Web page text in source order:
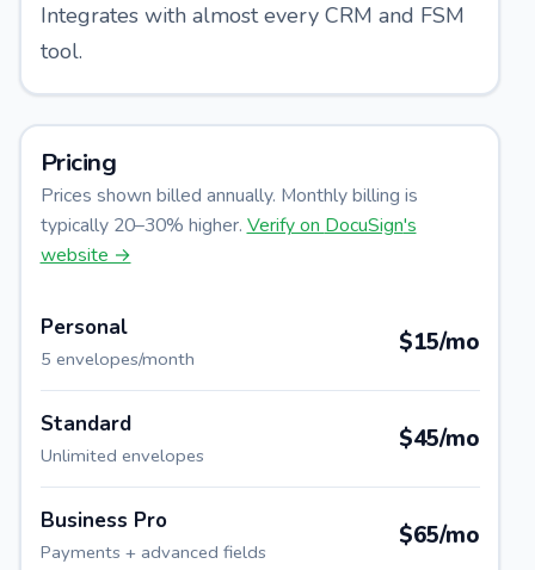
Integrates with almost every CRM and FSM
tool.
Pricing
Prices shown billed annually. Monthly billing is
typically 20–30% higher. Verify on DocuSign's
website →
Personal
5 envelopes/month
$15/mo
Standard
Unlimited envelopes
$45/mo
Business Pro
Payments + advanced fields
$65/mo